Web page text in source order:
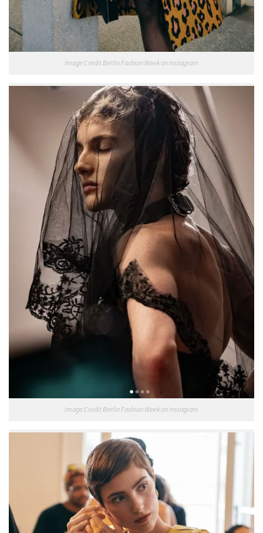
Image Credit Berlin Fashion Week on Instagram
Image Credit Berlin Fashion Week on Instagram